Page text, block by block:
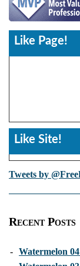
Like Page!
Like Site!
Tweets by
Recent Posts
- Watermelon